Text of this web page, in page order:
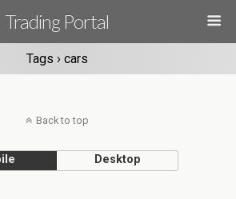
Trading Portal
Tags › cars
Back to top
Desktop